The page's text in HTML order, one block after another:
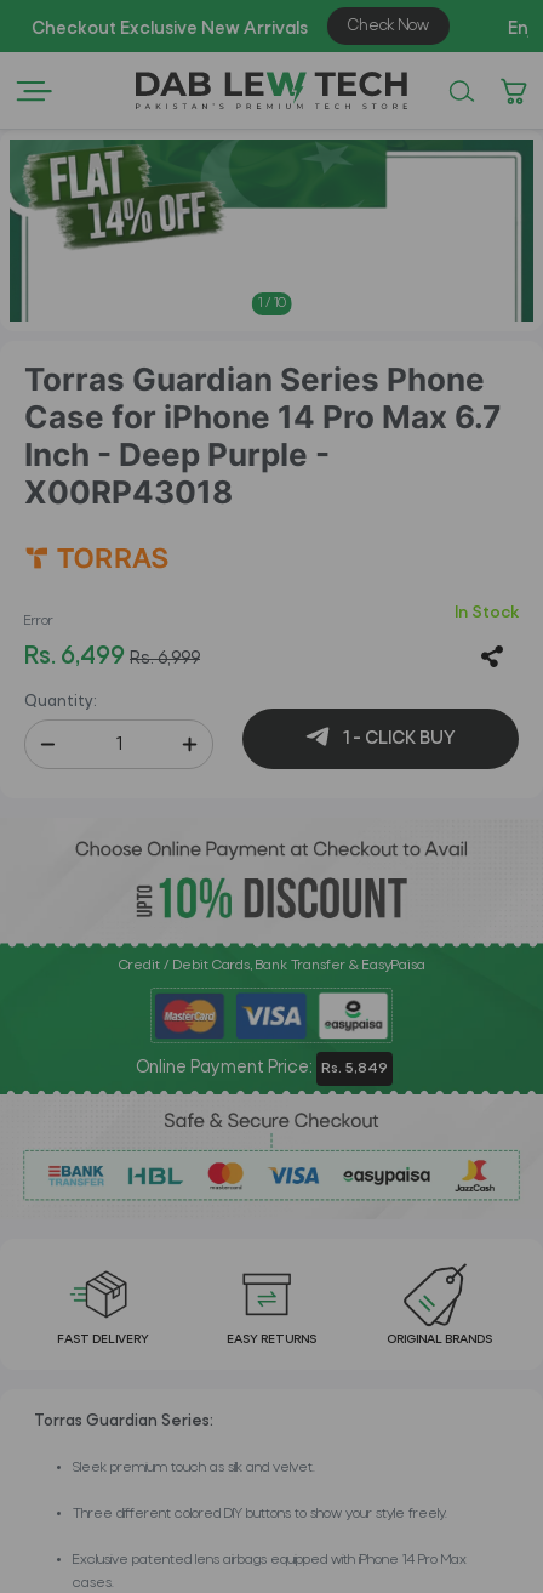
1 / 10
Torras Guardian Series Phone
Case for iPhone 14 Pro Max 6.7
Inch - Deep Purple -
X00RP43018
Error In Stock
Rs. 6,499 Rs. 6,999
Quantity:
1 - CLICK BUY
Credit / Debit Cards, Bank Transfer & EasyPaisa
Online Payment Price: Rs. 5,849
FAST DELIVERY EASY RETURNS ORIGINAL BRANDS
Torras Guardian Series:
Sleek premium touch as silk and velvet.
Three different colored DIY buttons to show your style freely.
Exclusive patented lens airbags equipped with iPhone 14 Pro Max
cases.